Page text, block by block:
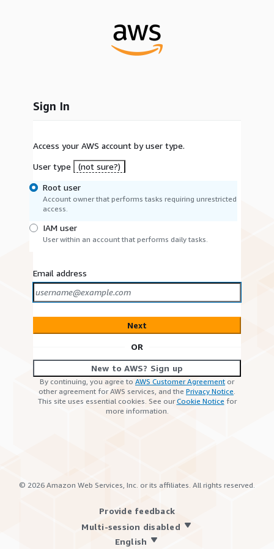
Sign In
Access your AWS account by user type.
User type
(not sure?)
Root user
Account owner that performs tasks requiring unrestricted
access.
IAM user
User within an account that performs daily tasks.
Email address
Next
OR
New to AWS? Sign up
By continuing, you agree to AWS Customer Agreement or
other agreement for AWS services, and the Privacy Notice.
This site uses essential cookies. See ourCookie Notice for
more information.
© 2026 Amazon Web Services, Inc. or its affiliates. All rights reserved.
Provide feedback
Multi-session disabled
English